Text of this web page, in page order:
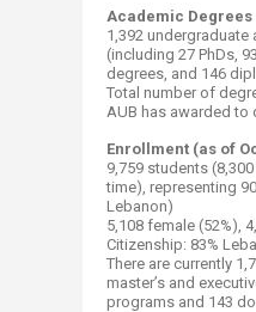
Academic Degrees
1,392 undergraduate
(including 27 PhDs,
degrees, and 146
​Total number of
AUB has awarded to
Enrollment (as of
9,759 students
time), representing
Lebanon)
​5,108 female (52%),
Citizenship: 83%
There are currently
master’s and
programs and 143